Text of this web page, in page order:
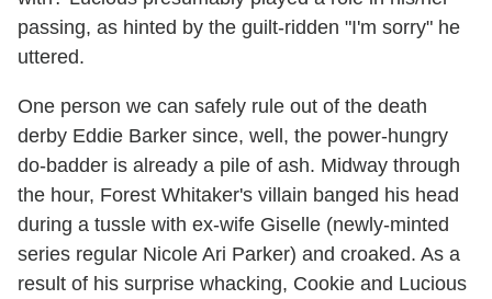
passing, as hinted by the guilt-ridden "I'm sorry" he
uttered.
One person we can safely rule out of the death
derby Eddie Barker since, well, the power-hungry
do-badder is already a pile of ash. Midway through
the hour, Forest Whitaker's villain banged his head
during a tussle with ex-wife Giselle (newly-minted
series regular Nicole Ari Parker) and croaked. As a
result of his surprise whacking, Cookie and Lucious